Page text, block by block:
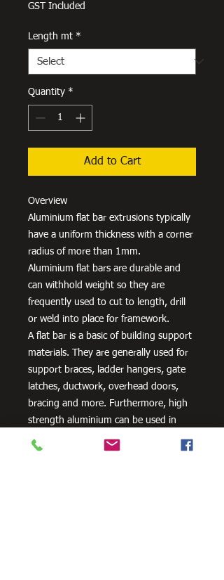
GST Included
Length mt *
Quantity *
Add to Cart
Overview
Aluminium flat bar extrusions typically
have a uniform thickness with a corner
radius of more than 1mm.
Aluminium flat bars are durable and
can withhold weight so they are
frequently used to cut to length, drill
or weld into place for framework.
A flat bar is a basic of building support
materials. They are generally used for
support braces, ladder hangers, gate
latches, ductwork, overhead doors,
bracing and more. Furthermore, high
strength aluminium can be used in
aero and space innovation and
applications, as well as in the marine